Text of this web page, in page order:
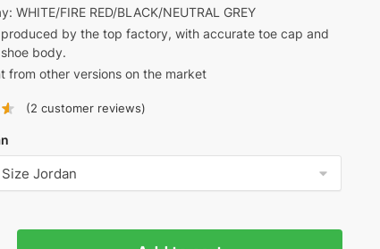
WHITE/FIRE RED/BLACK/NEUTRAL GREY
by the top factory, with accurate toe cap and
body.
from other versions on the market
(2 customer reviews)